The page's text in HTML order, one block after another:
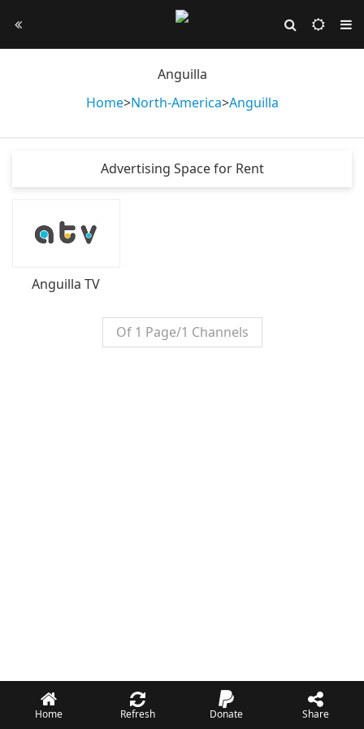
Anguilla
Home>North-America>Anguilla
Advertising Space for Rent
Anguilla TV
Of 1 Page/1 Channels
Home Refresh Donate Share